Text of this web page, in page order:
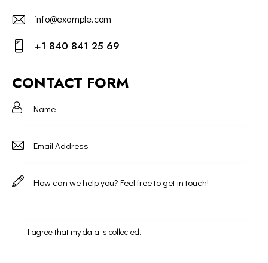
E-
m
info@example.com
on
e:
+1 840 841 25 69
CONTACT FORM
I agree that my data iscollected.